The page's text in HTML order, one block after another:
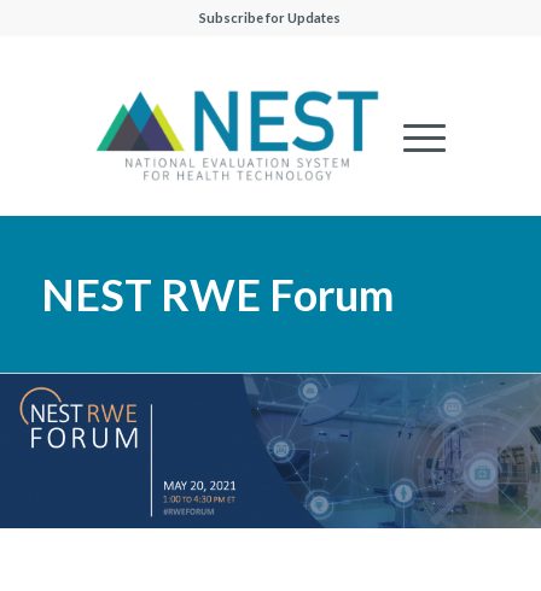
Subscribe for Updates
NEST RWE Forum